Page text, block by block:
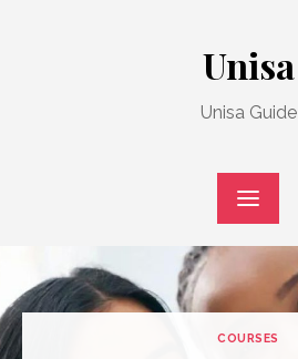
Unisa
Unisa Guide
COURSES